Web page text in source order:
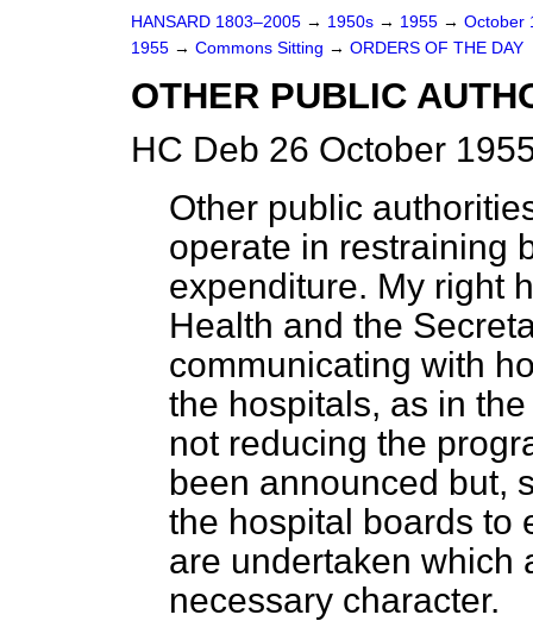
HANSARD 1803–2005 → 1950s → 1955 → October
1955 → Commons Sitting → ORDERS OF THE DAY
OTHER PUBLIC
HC Deb 26 October
Other public
operate in restraining
expenditure. My right
Health and the
communicating with
the hospitals, as in
not reducing the
been announced but,
the hospital boards to
are undertaken which
necessary character.